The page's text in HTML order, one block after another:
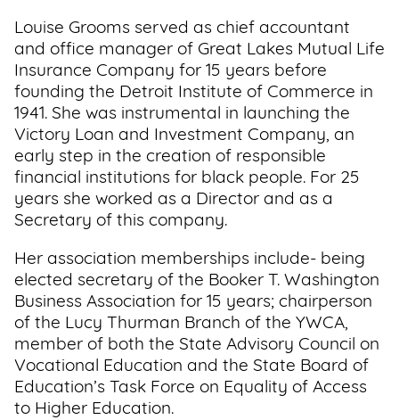
Louise Grooms served as chief accountant
and office manager of Great Lakes Mutual Life
Insurance Company for 15 years before
founding the Detroit Institute of Commerce in
1941. She was instrumental in launching the
Victory Loan and Investment Company, an
early step in the creation of responsible
financial institutions for black people. For 25
years she worked as a Director and as a
Secretary of this company.
Her association memberships include- being
elected secretary of the Booker T. Washington
Business Association for 15 years; chairperson
of the Lucy Thurman Branch of the YWCA,
member of both the State Advisory Council on
Vocational Education and the State Board of
Education’s Task Force on Equality of Access
to Higher Education.